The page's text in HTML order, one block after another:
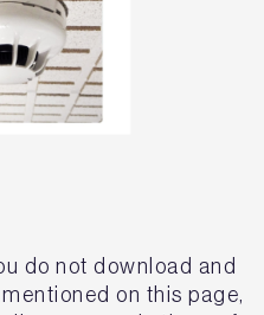
do not download and
on this page,